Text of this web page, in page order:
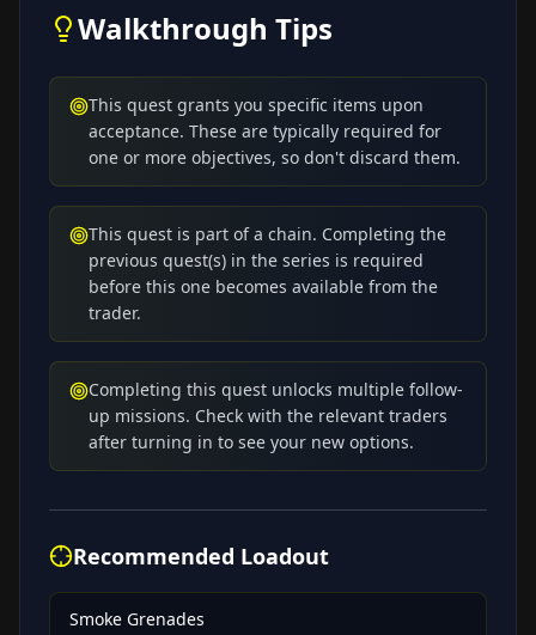
Walkthrough Tips
This quest grants you specific items upon
acceptance. These are typically required for
one or more objectives, so don't discard them.
This quest is part of a chain. Completing the
previous quest(s) in the series is required
before this one becomes available from the
trader.
Completing this quest unlocks multiple follow-
up missions. Check with the relevant traders
after turning in to see your new options.
Recommended Loadout
Smoke Grenades